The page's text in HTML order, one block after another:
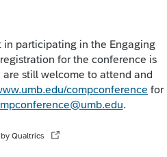
in participating in the Engaging
for the conference is
are still welcome to attend and
compconference for
.
Qualtrics